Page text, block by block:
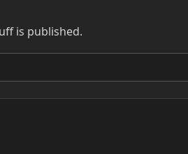
is published.